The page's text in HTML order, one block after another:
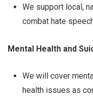
We support local,
combat hate
Mental Health and
We will cover
health issues as